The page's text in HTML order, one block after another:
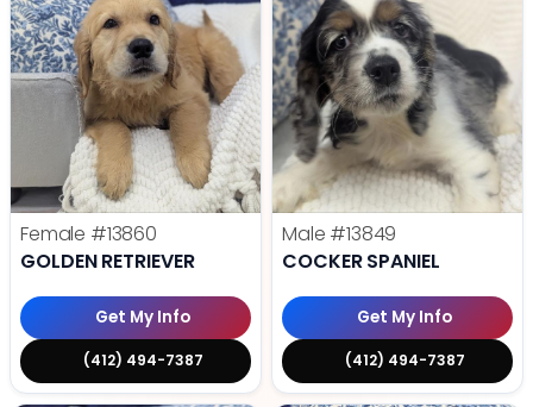
Female #13860
GOLDEN RETRIEVER
Get My Info
(412) 494-7387
Male #13849
COCKER SPANIEL
Get My Info
(412) 494-7387